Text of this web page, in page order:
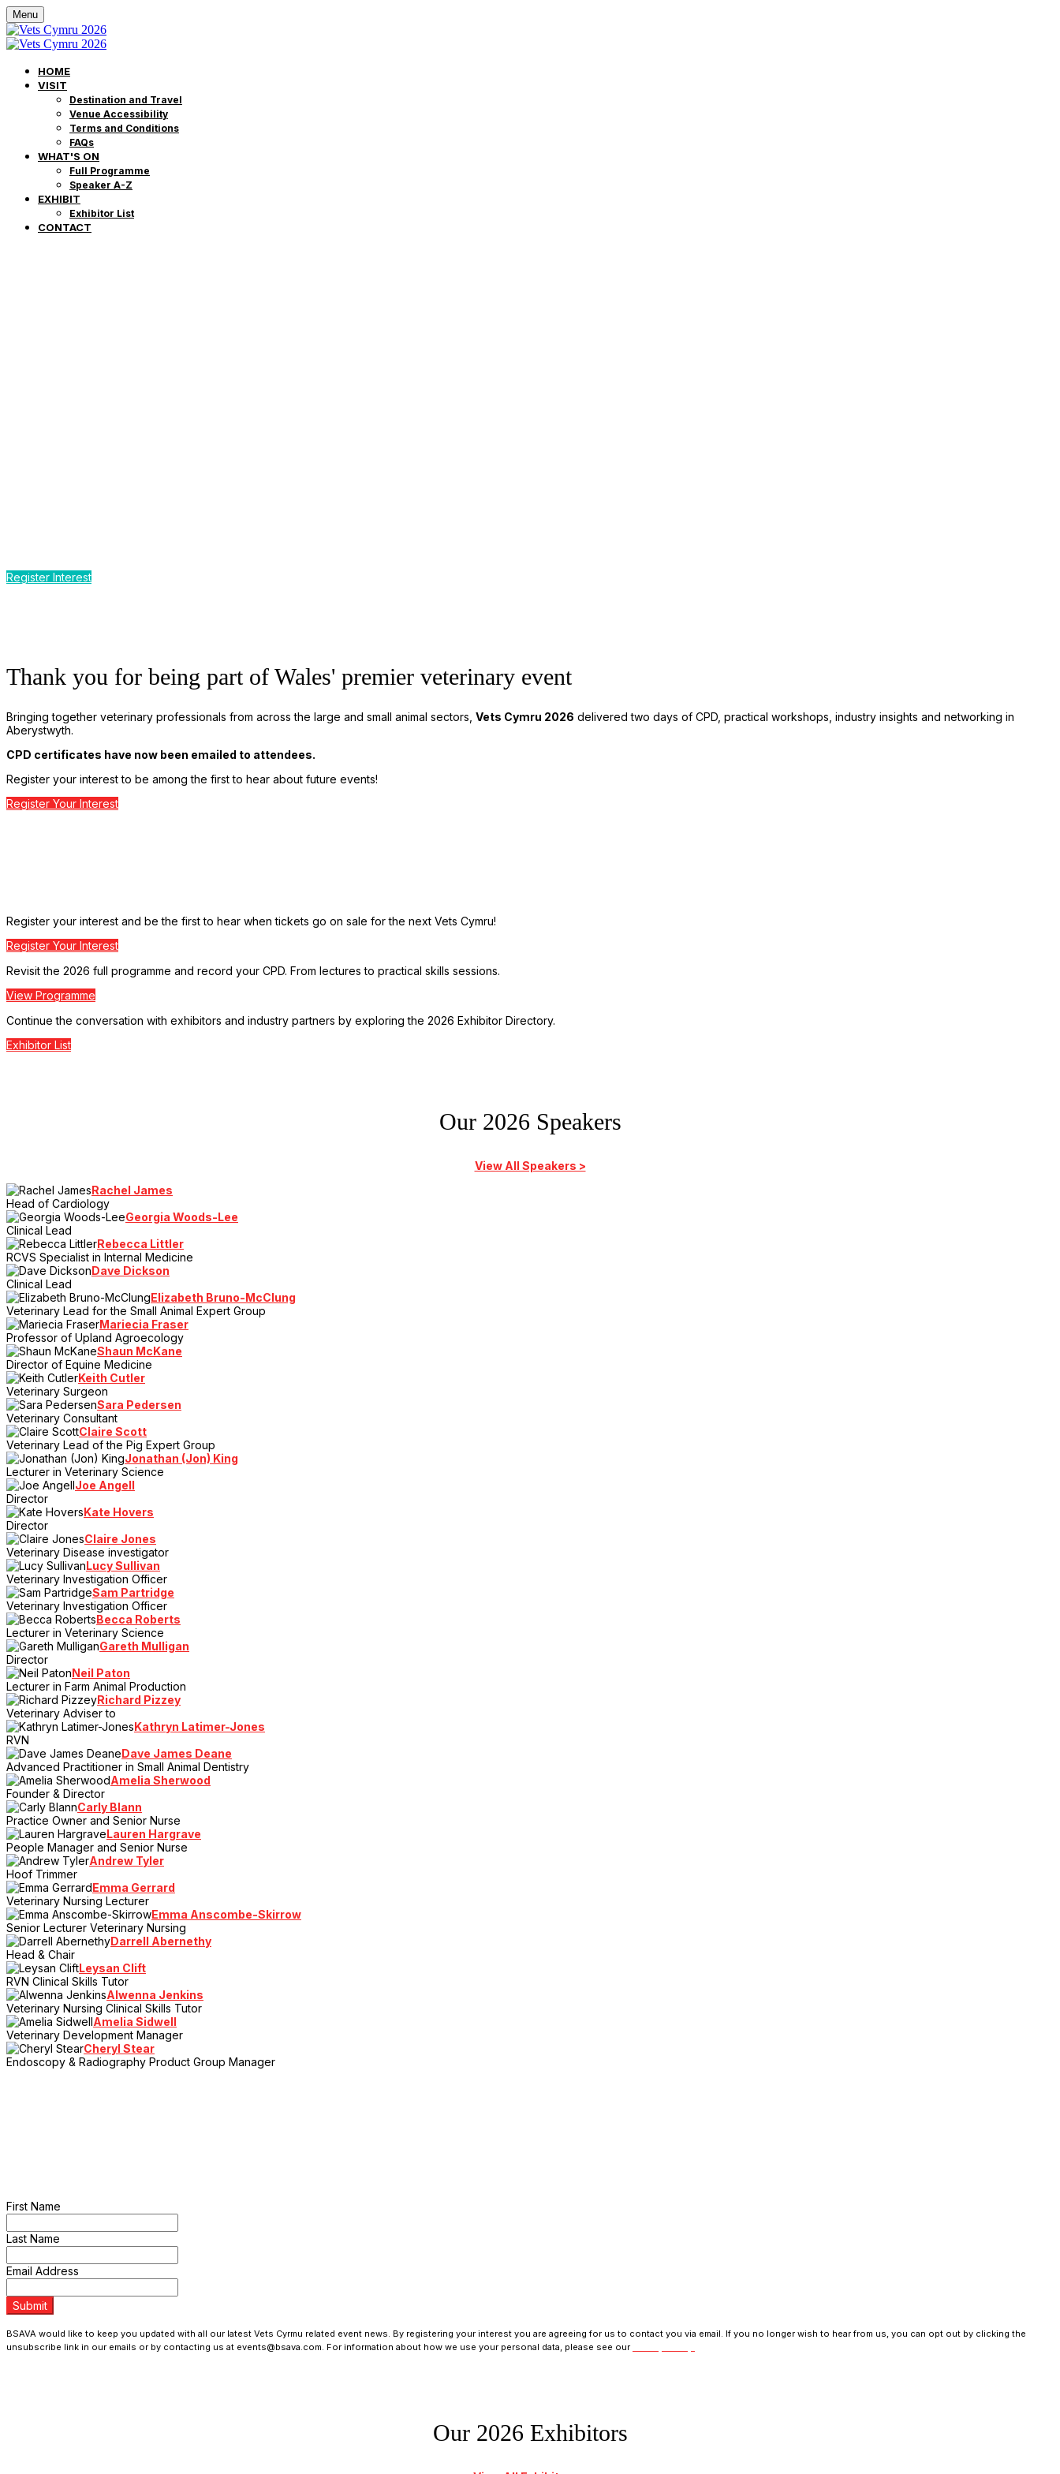
Menu
HOME
VISIT
Destination and Travel
Venue Accessibility
Terms and Conditions
FAQs
WHAT'S ON
Full Programme
Speaker A-Z
EXHIBIT
Exhibitor List
CONTACT
Register Interest
Thank you for being part of Wales' premier veterinary event
Bringing together veterinary professionals from across the large and small animal sectors, Vets Cymru 2026 delivered two days of CPD, practical workshops, industry insights and networking in
Aberystwyth.
CPD certificates have now been emailed to attendees.
Register your interest to be among the first to hear about future events!
Register Your Interest
Register your interest and be the first to hear when tickets go on sale for the next Vets Cymru!
Register Your Interest
Revisit the 2026 full programme and record your CPD. From lectures to practical skills sessions.
View Programme
Continue the conversation with exhibitors and industry partners by exploring the 2026 Exhibitor Directory.
Exhibitor List
Our 2026 Speakers
View All Speakers >
Rachel James
Head of Cardiology
Georgia Woods-Lee
Clinical Lead
Rebecca Littler
RCVS Specialist in Internal Medicine
Dave Dickson
Clinical Lead
Elizabeth Bruno-McClung
Veterinary Lead for the Small Animal Expert Group
Mariecia Fraser
Professor of Upland Agroecology
Shaun McKane
Director of Equine Medicine
Keith Cutler
Veterinary Surgeon
Sara Pedersen
Veterinary Consultant
Claire Scott
Veterinary Lead of the Pig Expert Group
Jonathan (Jon) King
Lecturer in Veterinary Science
Joe Angell
Director
Kate Hovers
Director
Claire Jones
Veterinary Disease investigator
Lucy Sullivan
Veterinary Investigation Officer
Sam Partridge
Veterinary Investigation Officer
Becca Roberts
Lecturer in Veterinary Science
Gareth Mulligan
Director
Neil Paton
Lecturer in Farm Animal Production
Richard Pizzey
Veterinary Adviser to
Kathryn Latimer-Jones
RVN
Dave James Deane
Advanced Practitioner in Small Animal Dentistry
Amelia Sherwood
Founder & Director
Carly Blann
Practice Owner and Senior Nurse
Lauren Hargrave
People Manager and Senior Nurse
Andrew Tyler
Hoof Trimmer
Emma Gerrard
Veterinary Nursing Lecturer
Emma Anscombe-Skirrow
Senior Lecturer Veterinary Nursing
Darrell Abernethy
Head & Chair
Leysan Clift
RVN Clinical Skills Tutor
Alwenna Jenkins
Veterinary Nursing Clinical Skills Tutor
Amelia Sidwell
Veterinary Development Manager
Cheryl Stear
Endoscopy & Radiography Product Group Manager
First Name
Last Name
Email Address
Submit
BSAVA would like to keep you updated with all our latest Vets Cyrmu related event news. By registering your interest you are agreeing for us to contact you via email. If you no longer wish to hear from us, you can opt out by clicking the
unsubscribe link in our emails or by contacting us at events@bsava.com. For information about how we use your personal data, please see our
Our 2026 Exhibitors